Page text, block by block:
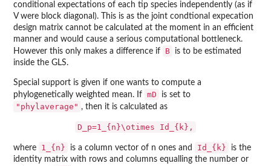
conditional expectations of each tip species independently (as if
V were block diagonal). This is as the joint condtional expecation
design matrix cannot be calculated at the moment in an efficient
manner and would cause a serious computational bottleneck.
However this only makes a difference if
B
is to be estimated
inside the GLS.
Special support is given if one wants to compute a
phylogenetically weighted mean. If mD is set to
"phylaverage" , then it is calculated as
D_p=1_{n}\otimes Id_{k},
where 1_{n} is a column vector of n ones and Id_{k}
is the
identity matrix with rows and columns equalling the number or